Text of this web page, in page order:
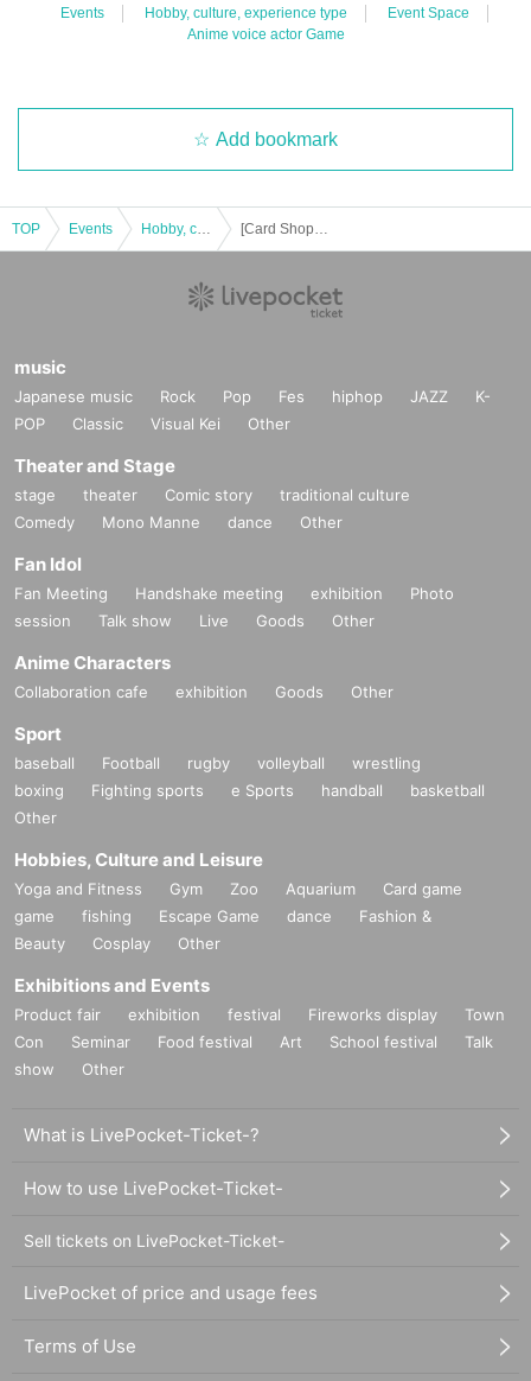
Events Hobby, culture, experience type
Event Space
Anime voice actor Game
Add bookmark
TOP Events
music
Japanese music Rock Pop Fes hiphop JAZZ
K-
POP
Classic Visual Kei Other
Theater and Stage
stage theater Comic story
traditional culture
Comedy
Mono Manne dance Other
Fan Idol
Fan Meeting Handshake meeting exhibition
Photo
session
Talk show Live Goods Other
Anime Characters
Collaboration cafe exhibition Goods Other
Sport
baseball Football rugby volleyball
wrestling
boxing
Fighting sports e Sports handball
basketball
Other
Hobbies, Culture and Leisure
Yoga and Fitness Gym Zoo Aquarium
Card game
game
fishing Escape Game dance
Fashion &
Beauty
Cosplay Other
Exhibitions and Events
Product fair exhibition festival Fireworks display
Town
Con
Seminar Food festival Art School festival
Talk
show
Other
What is LivePocket-Ticket-?
How to use LivePocket-Ticket-
Sell tickets on LivePocket-Ticket-
LivePocket of price and usage fees
Terms of Use